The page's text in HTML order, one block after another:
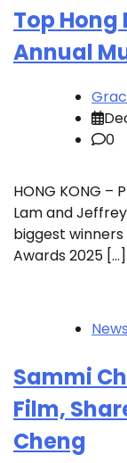
Top
Annual
0
HONG KONG
Lam and
biggest
Awards 2025 […]
News
Sammi
Film,
Cheng